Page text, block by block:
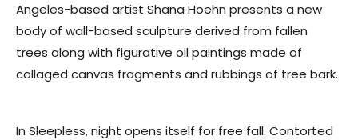
Angeles-based artist Shana Hoehn presents a new
body of wall-based sculpture derived from fallen
trees along with figurative oil paintings made of
collaged canvas fragments and rubbings of tree bark.
In Sleepless, night opens itself for free fall. Contorted